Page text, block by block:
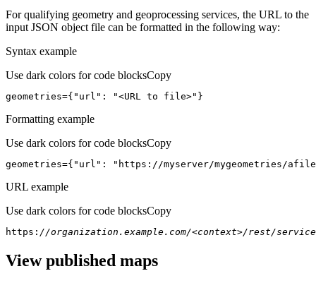
For qualifying geometry and geoprocessing services, the URL to the
input JSON object file can be formatted in the following way:
Syntax example
Use dark colors for code blocksCopy
geometries={ "url" : "<URL to file>" }
Formatting example
Use dark colors for code blocksCopy
geometries={ "url" : "https://myserver/mygeometries/
URL example
Use dark colors for code blocksCopy
https: //organization.example.com/<context>/rest/
View published maps